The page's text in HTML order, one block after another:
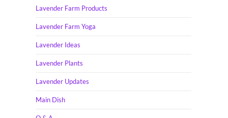
Lavender Farm Products
Lavender Farm Yoga
Lavender Ideas
Lavender Plants
Lavender Updates
Main Dish